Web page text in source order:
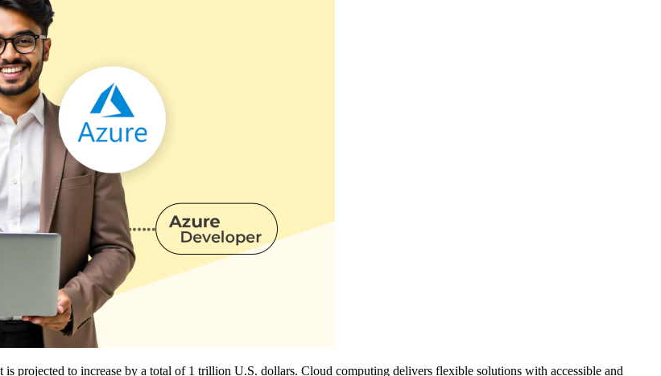
projected to increase by a total of 1 trillion U.S. dollars. Cloud computing delivers flexible solutions with accessible and